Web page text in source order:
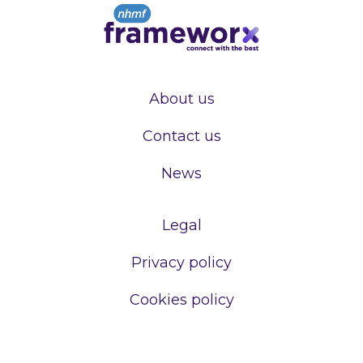
About us
Contact us
News
Legal
Privacy policy
Cookies policy